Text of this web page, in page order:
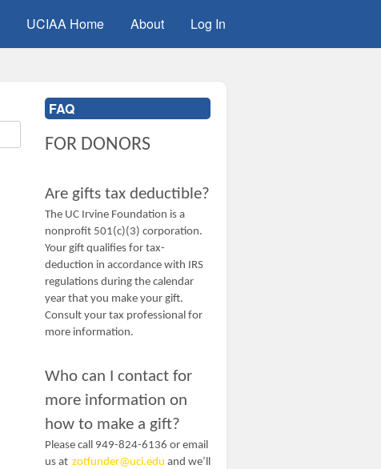
UCIAA Home About Log In
FAQ
FOR DONORS
Are gifts tax deductible?
The UC Irvine Foundation is a
nonprofit 501(c)(3) corporation.
Your gift qualifies for tax-
deduction in accordance with IRS
regulations during the calendar
year that you make your gift.
Consult your tax professional for
more information.
Who can I contact for
more information on
how to make a gift?
Please call 949-824-6136 or email
us at zotfunder@uci.edu and we’ll